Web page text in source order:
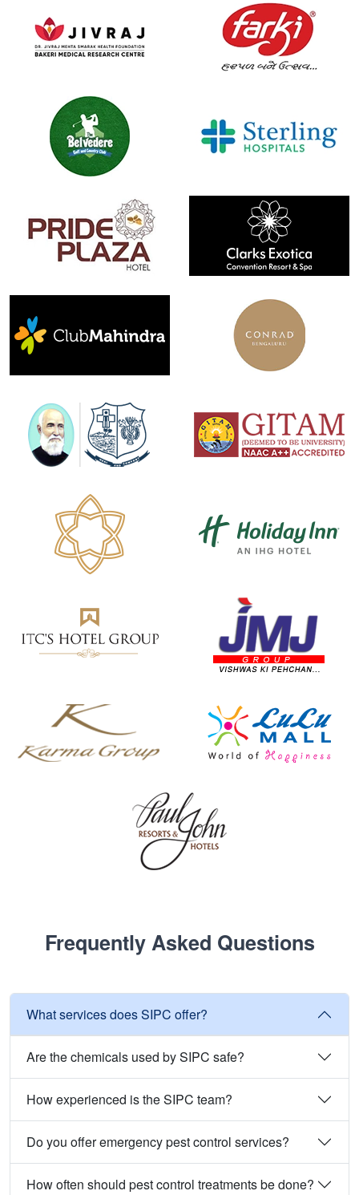
Frequently Asked Questions
What services does SIPC offer?
Are the chemicals used by SIPC safe?
How experienced is the SIPC team?
Do you offer emergency pest control services?
How often should pest control treatments be done?